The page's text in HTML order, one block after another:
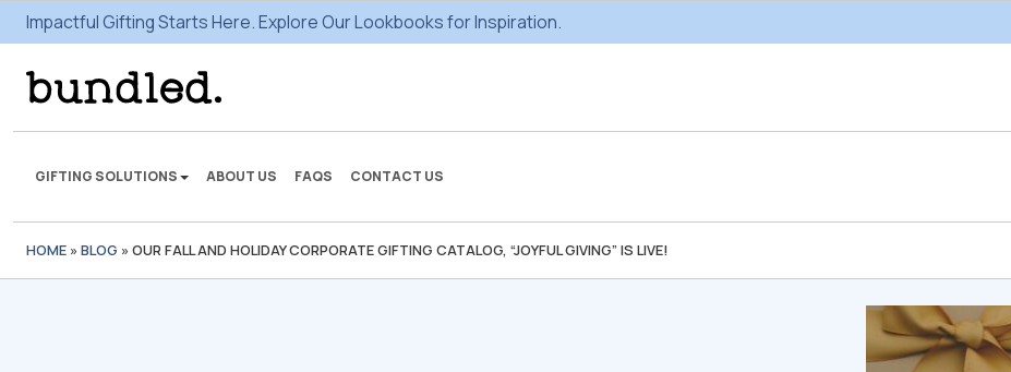
Impactful Gifting Starts Here. Explore Our Lookbooks for Inspiration.
GIFTING SOLUTIONS ABOUT US FAQS CONTACT US
We're here to make some
gifting magic.
HOME » BLOG » OUR FALL AND HOLIDAY CORPORATE GIFTING CATALOG, “JOYFUL GIVING” IS LIVE!